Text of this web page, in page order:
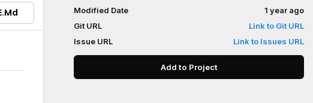
Modified Date
1 year ago
Git URL
Link to Git URL
Issue URL
Link to Issues URL
Add to Project